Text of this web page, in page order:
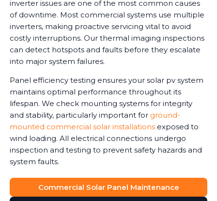
inverter issues are one of the most common causes
of downtime. Most commercial systems use multiple
inverters, making proactive servicing vital to avoid
costly interruptions. Our thermal imaging inspections
can detect hotspots and faults before they escalate
into major system failures.
Panel efficiency testing ensures your solar pv system
maintains optimal performance throughout its
lifespan. We check mounting systems for integrity
and stability, particularly important for ground-
mounted commercial solar installations exposed to
wind loading. All electrical connections undergo
inspection and testing to prevent safety hazards and
system faults.
Commercial Solar Panel Maintenance